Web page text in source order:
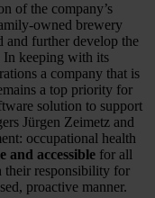
of the company’s
owned brewery
and further develop the
In keeping with its
a company that is
a top priority for
solution to support
Jürgen Zeimetz and
occupational health
and accessible for all
their responsibility for
proactive manner.